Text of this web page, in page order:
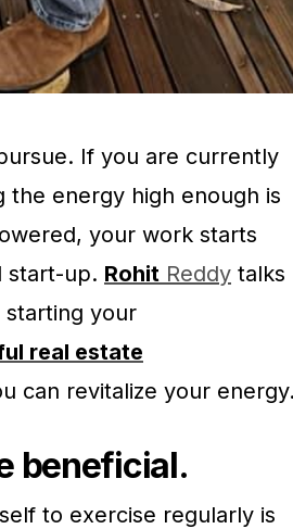
If you are currently
the energy high enough is
your work starts
start-up. Rohit Reddy talks
starting your
real estate
can revitalize your
beneficial.
to exercise regularly is